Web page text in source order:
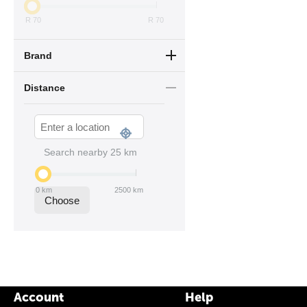
R 70 R 70
Brand
Distance
Search nearby 25 km
0 km 2500 km
Choose
Account Help